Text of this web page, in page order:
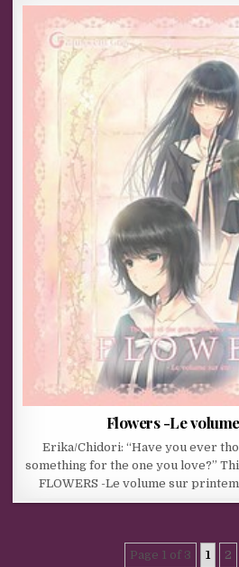
Flowers -Le
Erika/Chidori: “Have you ever
something for the one you love?”
FLOWERS -Le volume sur
Page 1 of 3 1 2